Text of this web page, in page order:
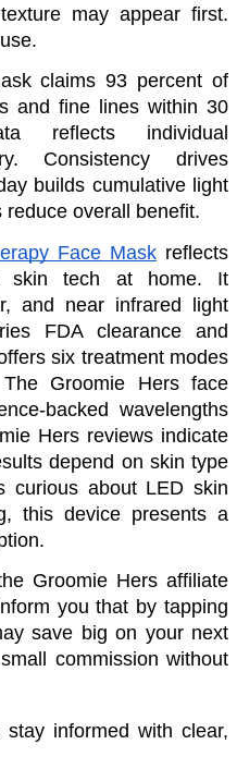
may appear first.
claims 93 percent of
and fine lines within 30
reflects individual
Consistency drives
builds cumulative light
overall benefit.
Face Mask reflects
skin tech at home. It
and near infrared light
FDA clearance and
six treatment modes
Groomie Hers face
backed wavelengths
Hers reviews indicate
depend on skin type
curious about LED skin
this device presents a
Groomie Hers affiliate
you that by tapping
save big on your next
commission without
stay informed with clear,